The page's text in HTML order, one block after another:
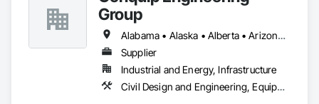
UM | United States Minor Outlying Islands
VI | Virgin Islands, U.S.
Group
Alabama • Alaska • Alberta • Arizona • Arkansas • British Columbia • California • Colorado • Connecticut • Delaware • Florida • Georgia • Idaho • Illinois • Indiana • Kansas • Kentucky • Louisiana • Maine • Manitoba • Maryland • Massachusetts • Michigan • Minnesota • Mississippi • Missouri • Montana • Nevada • New Brunswick • New Hampshire • New Jersey • New Mexico • New York • Newfoundland and Labrador • North Carolina • North Dakota • Northwest Territories • Nova Scotia • Nunavut • Ohio • Oklahoma • Ontario • Oregon • Pennsylvania • Prince Edward Island • Québec • Saskatchewan • South Carolina • South Dakota • Tennessee • Texas • Utah • Virginia • Washington • West Virginia • Wisconsin • Wyoming
Supplier
Industrial and Energy, Infrastructure
Civil Design and Engineering, Equipment, Excavation and Fill, Lifts, Tunneling and Mining, Waterway and Marine Construction and Equipment